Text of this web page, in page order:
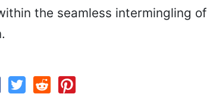
the seamless intermingling of